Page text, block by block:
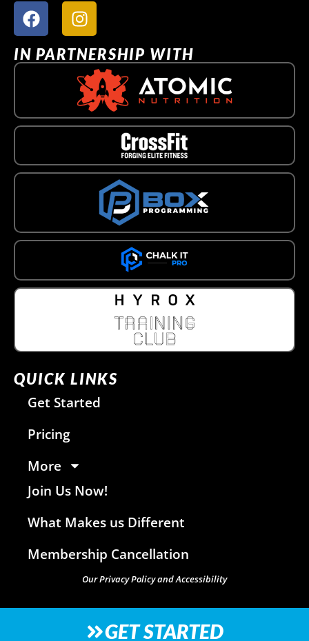
IN PARTNERSHIP WITH
QUICK LINKS
Get Started
Pricing
More
Join Us Now!
What Makes us Different
Membership Cancellation
Our Privacy Policy and Accessibility
GET STARTED